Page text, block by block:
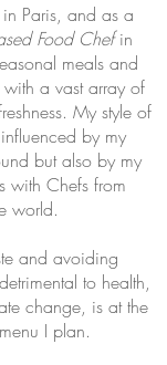
Paris, and as a
Food Chefin
meals and
a vast array of
My style of
by my
but also by my
with Chefs from
world.
and avoiding
to health,
change, is at the
I plan.